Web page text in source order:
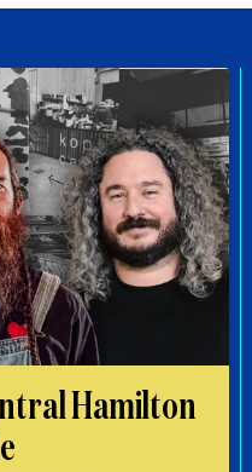
Hamilton